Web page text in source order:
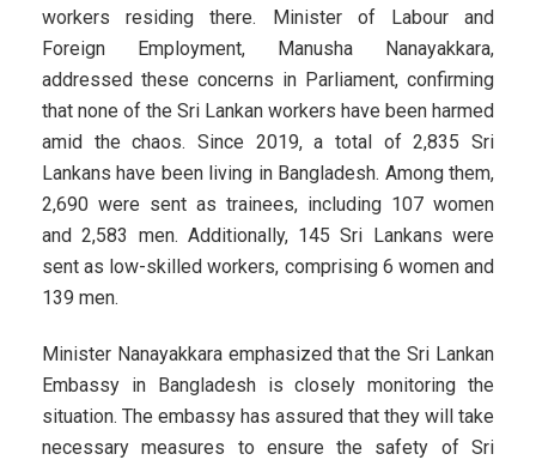
workers residing there. Minister of Labour and
Foreign Employment, Manusha Nanayakkara,
addressed these concerns in Parliament, confirming
that none of the Sri Lankan workers have been harmed
amid the chaos. Since 2019, a total of 2,835 Sri
Lankans have been living in Bangladesh. Among them,
2,690 were sent as trainees, including 107 women
and 2,583 men. Additionally, 145 Sri Lankans were
sent as low-skilled workers, comprising 6 women and
139 men.
Minister Nanayakkara emphasized that the Sri Lankan
Embassy in Bangladesh is closely monitoring the
situation. The embassy has assured that they will take
necessary measures to ensure the safety of Sri